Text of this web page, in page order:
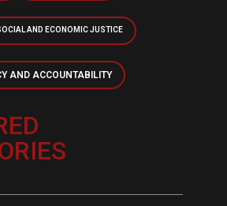
AND ECONOMIC JUSTICE
AND ACCOUNTABILITY